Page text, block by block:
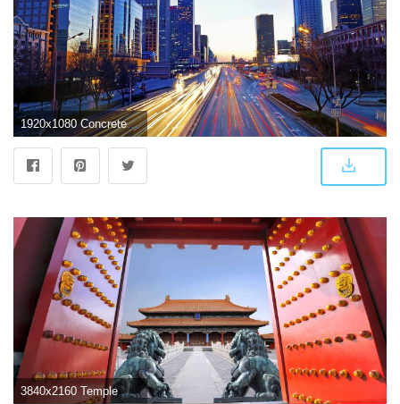
1920x1080 Concrete buildings, Asia, Beijing, highway, street HD wallpaper
3840x2160 Temple Of Heaven Beijing China UHD 4K Wallpaper | Pixelz